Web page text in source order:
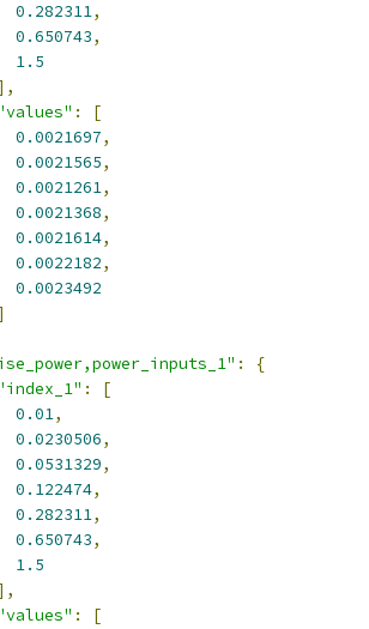
0.282311,
0.650743,
1.5
:
[
0.0021697,
0.0021565,
0.0021261,
0.0021368,
0.0021614,
0.0022182,
0.0023492
:
{
:
[
0.01,
0.0230506,
0.0531329,
0.122474,
0.282311,
0.650743,
1.5
:
[